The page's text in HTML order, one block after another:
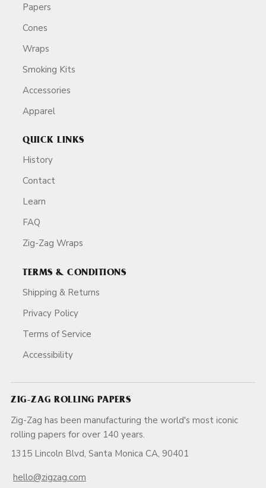
Papers
Cones
Wraps
Smoking Kits
Accessories
Apparel
QUICK LINKS
History
Contact
Learn
FAQ
Zig-Zag Wraps
TERMS & CONDITIONS
Shipping & Returns
Privacy Policy
Terms of Service
Accessibility
ZIG-ZAG ROLLING PAPERS
Zig-Zag has been manufacturing the world's most iconic
rolling papers for over 140 years.
1315 Lincoln Blvd, Santa Monica CA, 90401
hello@zigzag.com